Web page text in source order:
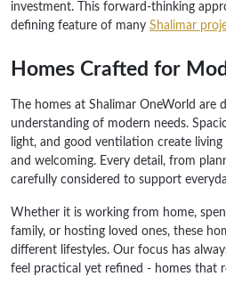
investment. This forward-thinking
defining feature of many Shalimar
Homes Crafted for
The homes at Shalimar OneWorld are
understanding of modern needs.
light, and good ventilation create
and welcoming. Every detail, from
carefully considered to support
Whether it is working from home,
family, or hosting loved ones, these
different lifestyles. Our focus has
feel practical yet refined - homes that